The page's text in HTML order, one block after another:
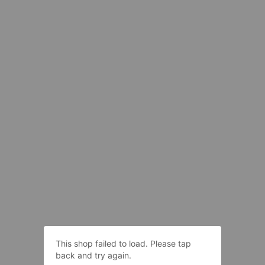
This shop failed to load. Please tap
back and try again.